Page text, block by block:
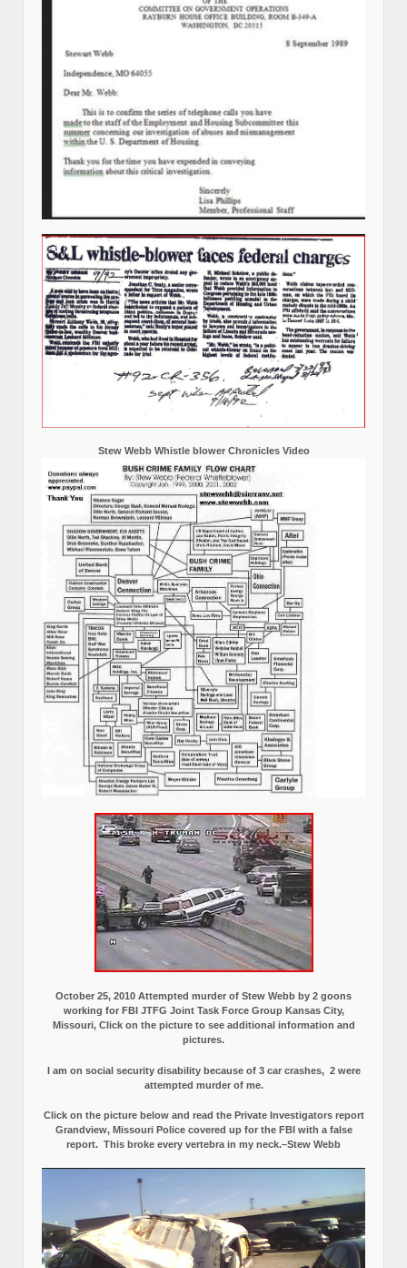
Stew Webb Whistle blower Chronicles Video
October 25, 2010 Attempted murder of Stew Webb by 2 goons
working for FBI JTFG Joint Task Force Group Kansas City,
Missouri, Click on the picture to see additional information and
pictures.
I am on social security disability because of 3 car crashes, 2 were
attempted murder of me.
Click on the picture below and read the Private Investigators report
Grandview, Missouri Police covered up for the FBI with a false
report. This broke every vertebra in my neck.–Stew Webb